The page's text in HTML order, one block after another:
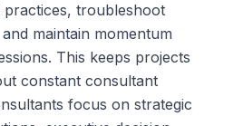
troubleshoot
maintain momentum
This keeps projects
constant consultant
focus on strategic